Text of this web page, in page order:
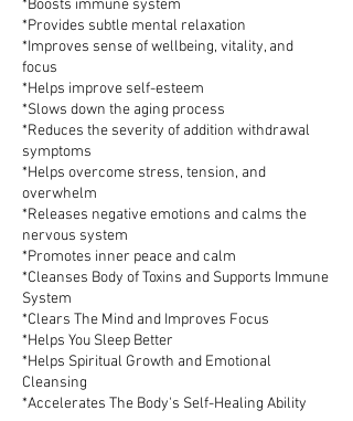
*Boosts immune system
*Provides subtle mental relaxation
*Improves sense of wellbeing, vitality, and
focus
*Helps improve self-esteem
*Slows down the aging process
*Reduces the severity of addition withdrawal
symptoms
*Helps overcome stress, tension, and
overwhelm
*Releases negative emotions and calms the
nervous system
*Promotes inner peace and calm
*Cleanses Body of Toxins and Supports Immune
System
*Clears The Mind and Improves Focus
*Helps You Sleep Better
*Helps Spiritual Growth and Emotional
Cleansing
*Accelerates The Body's Self-Healing Ability